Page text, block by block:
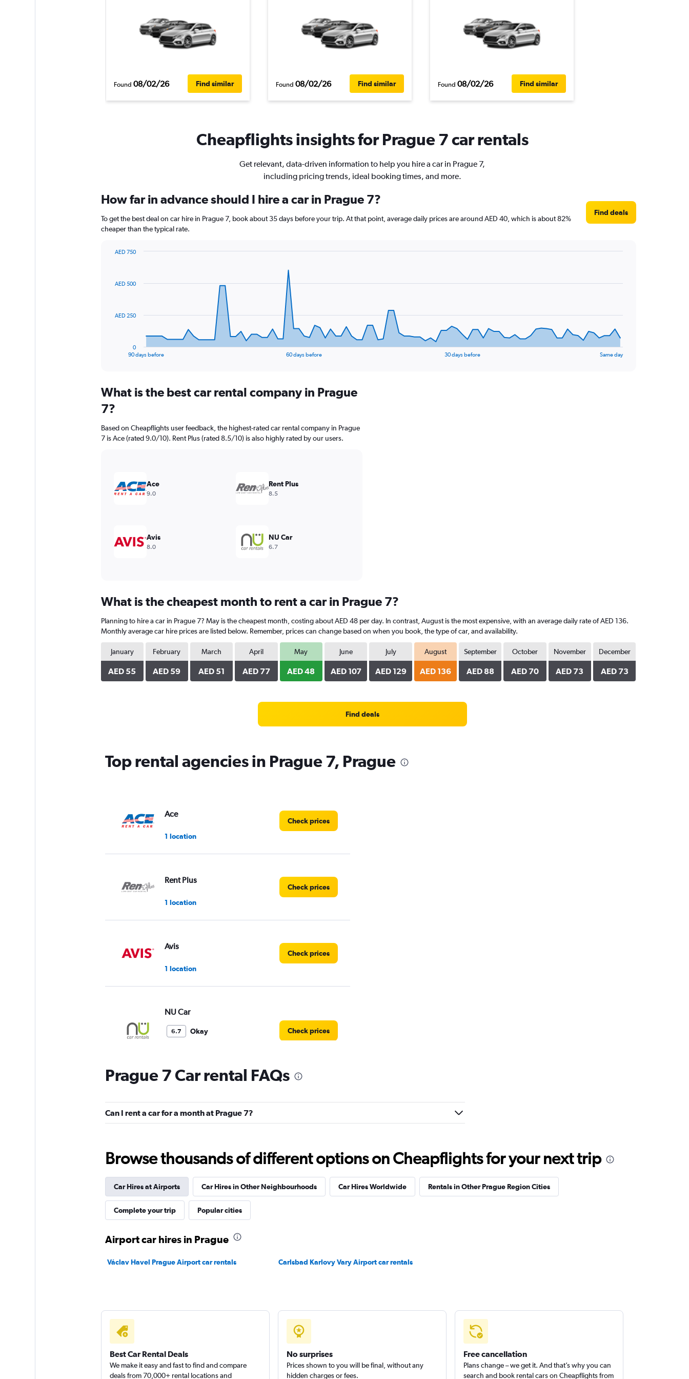
Found 08/02/26 Find similar Found 08/02/26 Find similar Found 08/02/26 Find similar
Cheapflights insights for Prague 7 car rentals
Get relevant, data-driven information to help you hire a car in Prague 7,
including pricing trends, ideal booking times, and more.
How far in advance should I hire a car in Prague 7?
To get the best deal on car hire in Prague 7, book about 35 days before your trip. At that point, average daily prices are around AED 40, which is about 82%
cheaper than the typical rate.
Find deals
data
The
Range:
91
categories.
chart
has
displaying
values.
90 days before 60 days before 30 days before Same day
0
AED 250
AED 500
AED 750
What is the best car rental company in Prague
7?
Based on Cheapflights user feedback, the highest-rated car rental company in Prague
7 is Ace (rated 9.0/10). Rent Plus (rated 8.5/10) is also highly rated by our users.
Ace
9.0
Rent Plus
8.5
Avis
8.0
NU Car
6.7
What is the cheapest month to rent a car in Prague 7?
Planning to hire a car in Prague 7? May is the cheapest month, costing about AED 48 per day. In contrast, August is the most expensive, with an average daily rate of AED 136.
Monthly average car hire prices are listed below. Remember, prices can change based on when you book, the type of car, and availability.
January
AED 55
February
AED 59
March
AED 51
April
AED 77
May
AED 48
June
AED 107
July
AED 129
August
AED 136
September
AED 88
October
AED 70
November
AED 73
December
AED 73
Find deals
Top rental agencies in Prague 7, Prague
Ace
1 location
Check prices
Rent Plus
1 location
Check prices
Avis
1 location
Check prices
NU Car
6.7
Okay
Check prices
GREEN MOTION
1 location
AutoEurope
1 location
Prague 7 Car rental FAQs
Can I rent a car for a month at Prague 7?
Browse thousands of different options on Cheapflights for your next trip
Car Hires at Airports Car Hires in Other Neighbourhoods Car Hires Worldwide Rentals in Other Prague Region Cities
Complete your trip Popular cities
Airport car hires in Prague
Václav Havel Prague Airport car rentals Carlsbad Karlovy Vary Airport car rentals
Best Car Rental Deals
We make it easy and fast to find and compare
deals from 70,000+ rental locations and
No surprises
Prices shown to you will be final, without any
hidden charges or fees.
Free cancellation
Plans change – we get it. And that’s why you can
search and book rental cars on Cheapflights from